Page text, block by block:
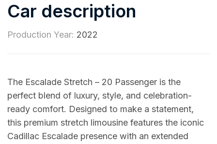
Car description
Production Year: 2022
The Escalade Stretch – 20 Passenger is the
perfect blend of luxury, style, and celebration-
ready comfort. Designed to make a statement,
this premium stretch limousine features the iconic
Cadillac Escalade presence with an extended